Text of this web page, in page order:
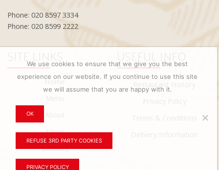
Phone: 020 8597 3334
Phone: 020 8599 2222
SITE LINKS
Home
News
Contact
USEFUL INFO
We use cookies to ensure that we give you the best
experience on our website. If you continue to use this site
we will assume that you are happy with it.
OK
REFUSE 3RD PARTY COOKIES
PRIVACY POLICY